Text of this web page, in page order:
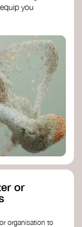
you
Design
or
organisation to